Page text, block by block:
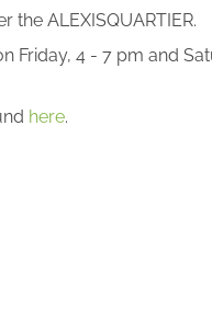
ALEXISQUARTIER.
Friday, 4 - 7 pm and
here.